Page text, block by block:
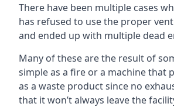
There have been multiple cases
has refused to use the proper
and ended up with multiple dead
Many of these are the result of
simple as a fire or a machine that
as a waste product since no
that it won’t always leave the